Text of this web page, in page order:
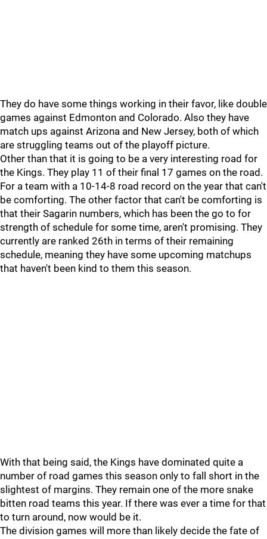
They do have some things working in their favor, like double
games against Edmonton and Colorado. Also they have
match ups against Arizona and New Jersey, both of which
are struggling teams out of the playoff picture.
Other than that it is going to be a very interesting road for
the Kings. They play 11 of their final 17 games on the road.
For a team with a 10-14-8 road record on the year that can't
be comforting. The other factor that can't be comforting is
that their Sagarin numbers, which has been the go to for
strength of schedule for some time, aren't promising. They
currently are ranked 26th in terms of their remaining
schedule, meaning they have some upcoming matchups
that haven't been kind to them this season.
With that being said, the Kings have dominated quite a
number of road games this season only to fall short in the
slightest of margins. They remain one of the more snake
bitten road teams this year. If there was ever a time for that
to turn around, now would be it.
The division games will more than likely decide the fate of